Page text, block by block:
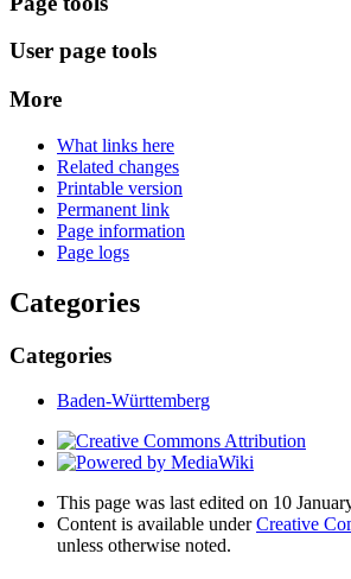
User page tools
More
What links here
Related changes
Printable version
Permanent link
Page information
Page logs
Categories
Categories
Baden-Württemberg
This page was last edited on 10
Content is available underCreative
unless otherwise noted.